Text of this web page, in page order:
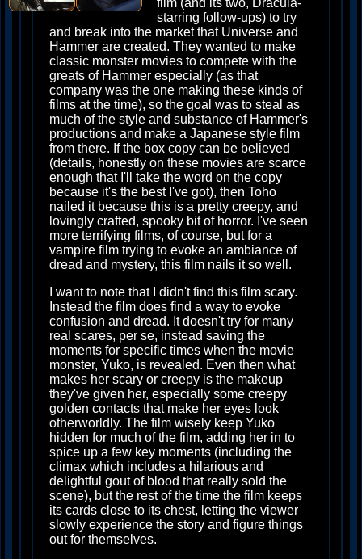
film (and its two, Dracula-
starring follow-ups) to try
and break into the market that Universe and
Hammer are created. They wanted to make
classic monster movies to compete with the
greats of Hammer especially (as that
company was the one making these kinds of
films at the time), so the goal was to steal as
much of the style and substance of Hammer's
productions and make a Japanese style film
from there. If the box copy can be believed
(details, honestly on these movies are scarce
enough that I'll take the word on the copy
because it's the best I've got), then Toho
nailed it because this is a pretty creepy, and
lovingly crafted, spooky bit of horror. I've seen
more terrifying films, of course, but for a
vampire film trying to evoke an ambiance of
dread and mystery, this film nails it so well.
I want to note that I didn't find this film scary.
Instead the film does find a way to evoke
confusion and dread. It doesn't try for many
real scares, per se, instead saving the
moments for specific times when the movie
monster, Yuko, is revealed. Even then what
makes her scary or creepy is the makeup
they've given her, especially some creepy
golden contacts that make her eyes look
otherworldly. The film wisely keep Yuko
hidden for much of the film, adding her in to
spice up a few key moments (including the
climax which includes a hilarious and
delightful gout of blood that really sold the
scene), but the rest of the time the film keeps
its cards close to its chest, letting the viewer
slowly experience the story and figure things
out for themselves.